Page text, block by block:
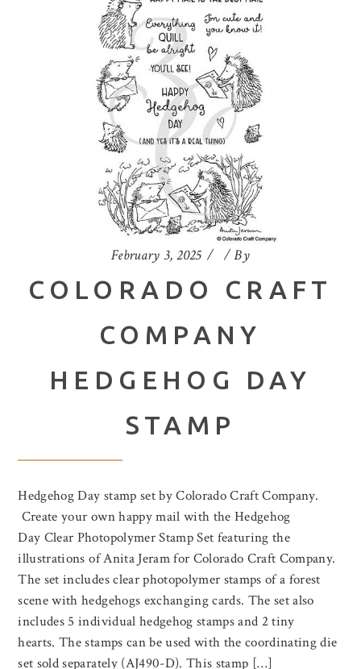
February 3, 2025 By
COLORADO CRAFT
COMPANY
HEDGEHOG DAY
STAMP
Hedgehog Day stamp set by Colorado Craft Company.
Create your own happy mail with the Hedgehog
Day Clear Photopolymer Stamp Set featuring the
illustrations of Anita Jeram for Colorado Craft Company.
The set includes clear photopolymer stamps of a forest
scene with hedgehogs exchanging cards. The set also
includes 5 individual hedgehog stamps and 2 tiny
hearts. The stamps can be used with the coordinating die
set sold separately (AJ490-D). This stamp […]